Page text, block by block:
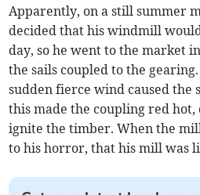
Apparently, on a still summer
decided that his windmill
day, so he went to the market
the sails coupled to the
sudden fierce wind caused the
this made the coupling red hot,
ignite the timber. When the
to his horror, that his mill was